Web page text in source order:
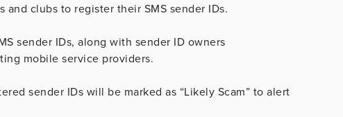
clubs to register their SMS sender IDs.
sender IDs, along with sender ID owners
mobile service providers.
sender IDs will be marked as “Likely Scam” to alert